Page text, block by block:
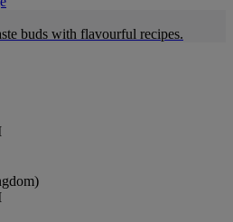
buds with flavourful recipes.